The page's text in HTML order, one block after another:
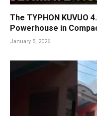
The TYPHON KUVUO
Powerhouse in
January 5, 2026